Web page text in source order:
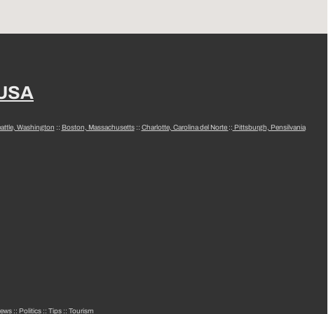
Washington :: Boston, Massachusetts:: Charlotte, Carolina del Norte :: Pittsburgh, Pensilvania
:: Politics :: Tips :: Tourism